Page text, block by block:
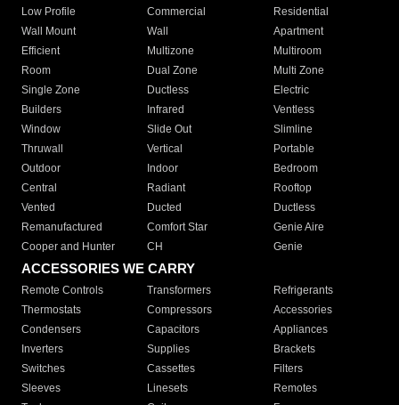
Low Profile
Commercial
Residential
Wall Mount
Wall
Apartment
Efficient
Multizone
Multiroom
Room
Dual Zone
Multi Zone
Single Zone
Ductless
Electric
Builders
Infrared
Ventless
Window
Slide Out
Slimline
Thruwall
Vertical
Portable
Outdoor
Indoor
Bedroom
Central
Radiant
Rooftop
Vented
Ducted
Ductless
Remanufactured
Comfort Star
Genie Aire
Cooper and Hunter
CH Genie
ACCESSORIES WE CARRY
Remote Controls Transformers
Refrigerants
Thermostats
Compressors
Accessories
Condensers
Capacitors
Appliances
Inverters
Supplies
Brackets
Switches
Cassettes
Filters
Sleeves
Linesets
Remotes